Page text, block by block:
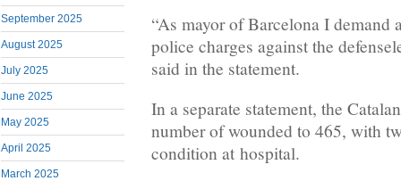
September 2025
August 2025
July 2025
June 2025
May 2025
April 2025
March 2025
“As mayor of Barcelona I demand
police charges against the
said in the statement.
In a separate statement, the
number of wounded to 465, with
condition at hospital.